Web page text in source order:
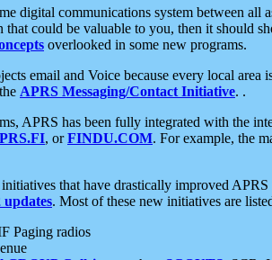
digital communications system between
could be valuable to you, then it should
overlooked in some new programs.
email and Voice because every local
APRS Messaging/Contact Initiative. .
APRS has been fully integrated with the
, orFINDU.COM. For example, the
that have drastically improved
updates. Most of these new initiatives are
Paging radios